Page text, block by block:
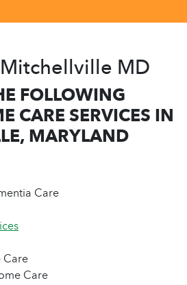
MD
FOLLOWING
CARE SERVICES IN
MARYLAND
Care
Care
Care